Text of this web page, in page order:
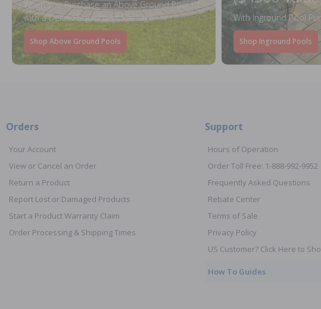
When You Purchase an Above Ground Pool Kit
with a Deluxe Equipment Package
Shop Above Ground Pools
With Inground Pool
Shop Inground Pools
Orders
Your Account
View or Cancel an Order
Return a Product
Report Lost or Damaged Products
Start a Product Warranty Claim
Order Processing & Shipping Times
Support
Hours of Operation
Order Toll Free: 1-888-992-9952
Frequently Asked Questions
Rebate Center
Terms of Sale
Privacy Policy
US Customer? Click Here to
How To Guides